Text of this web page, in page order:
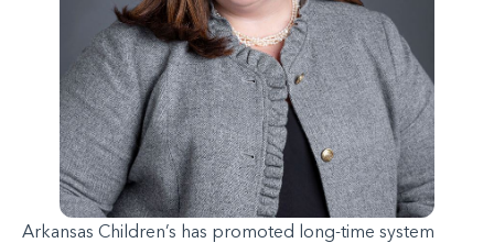
Arkansas Children’s has promoted long-time system